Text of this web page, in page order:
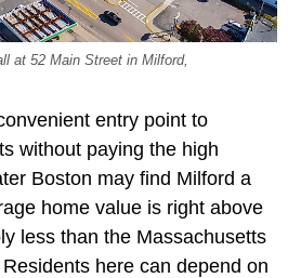
at 52 Main Street in Milford,
entry point to
without paying the high
Boston may find Milford a
home value is right above
less than the Massachusetts
here can depend on